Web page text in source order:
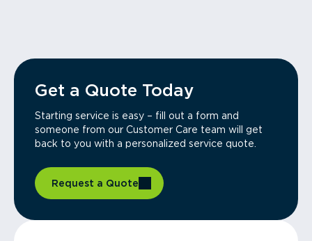
Get a Quote Today
Starting service is easy – fill out a form and
someone from our Customer Care team will get
back to you with a personalized service quote.
Request a Quote